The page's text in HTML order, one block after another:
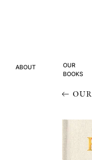
ABOUT
OUR
BOOKS